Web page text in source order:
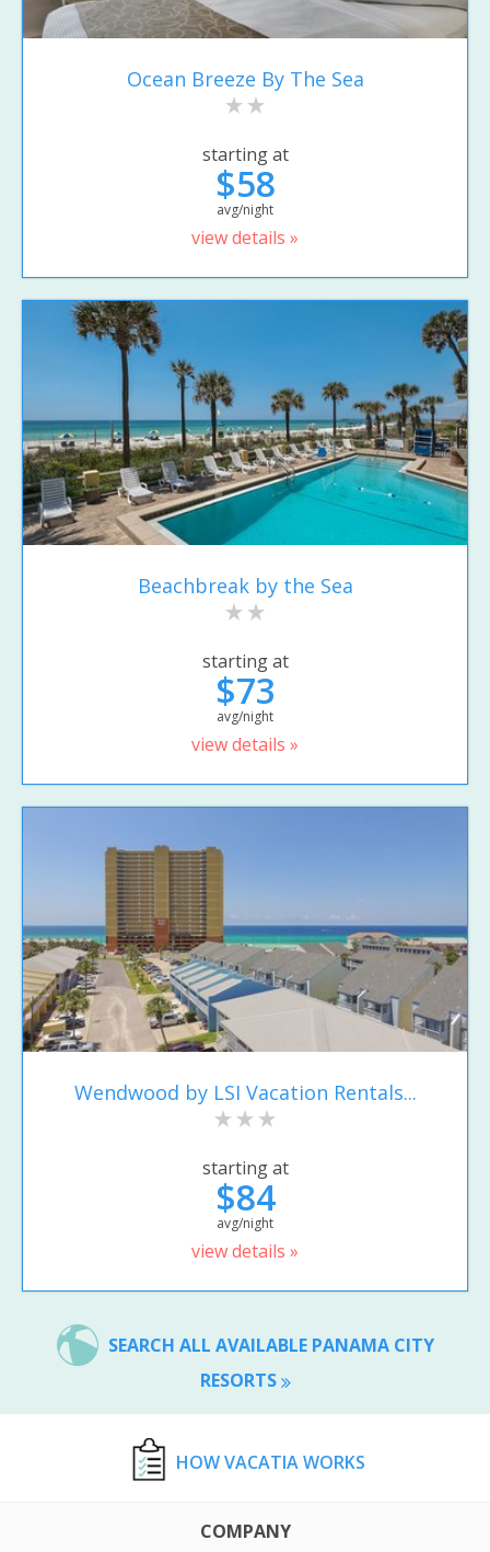
Ocean Breeze By The Sea
starting at
$58
avg/night
view details »
Beachbreak by the Sea
starting at
$73
avg/night
view details »
Wendwood by LSI Vacation Rentals...
starting at
$84
avg/night
view details »
SEARCH ALL AVAILABLE PANAMA CITY
RESORTS
HOW VACATIA WORKS
COMPANY